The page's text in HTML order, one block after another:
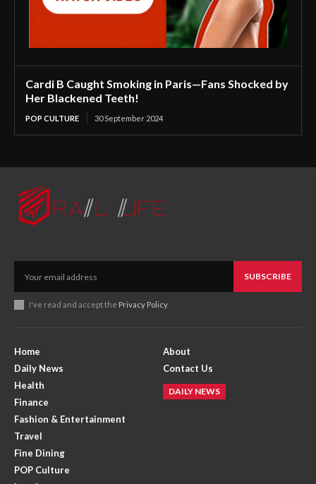
Cardi B Caught Smoking in Paris—Fans Shocked by
Her Blackened Teeth!
POP CULTURE 30 September 2024
SUBSCRIBE
I've read and accept the Privacy Policy.
Home
Daily News
Health
Finance
Fashion & Entertainment
Travel
Fine Dining
POP Culture
About
Contact Us
DAILY NEWS